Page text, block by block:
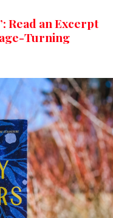
Read an Excerpt
Turning